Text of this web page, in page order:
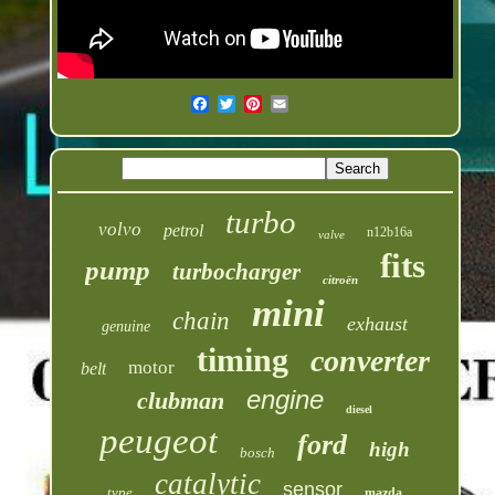
volvo petrol turbo valve n12b16a
pump turbocharger citroën fits
genuine chain mini exhaust
belt motor timing converter
clubman engine diesel
peugeot bosch ford high
catalytic sensor